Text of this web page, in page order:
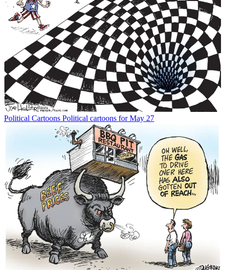
Political Cartoons Political cartoons for May 27